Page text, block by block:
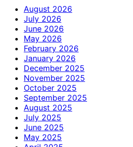
August 2026
July 2026
June 2026
May 2026
February 2026
January 2026
December 2025
November 2025
October 2025
September 2025
August 2025
July 2025
June 2025
May 2025